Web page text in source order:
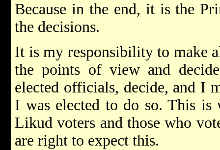
Because in the end, it is the
the decisions.
It is my responsibility to make
the points of view and
elected officials, decide, and I
I was elected to do so. This is
Likud voters and those who
are right to expect this.